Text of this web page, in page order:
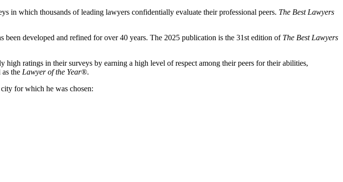
in which thousands of leading lawyers confidentially evaluate their professional peers. The Best Lawyers
been developed and refined for over 40 years. The 2025 publication is the 31st edition of The Best Lawyers
ratings in their surveys by earning a high level of respect among their peers for their abilities,
the Lawyer of the Year®.
for which he was chosen: